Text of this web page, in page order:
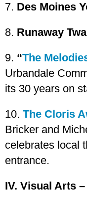
7. Des Moines
8. Runaway
9. “The
Urbandale
its 30 years on
10. The Cloris
Bricker and
celebrates local
entrance.
IV. Visual Arts